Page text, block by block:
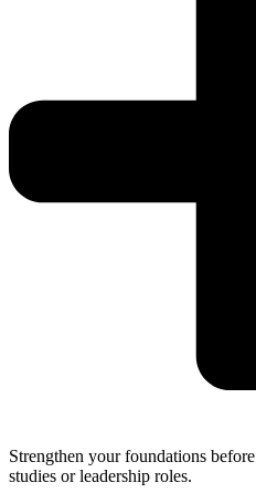
Strengthen your foundations
studies or leadership roles.